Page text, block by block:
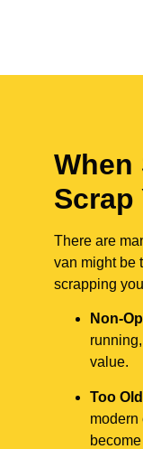
When
Scrap
There are
van might be
scrapping
Non-
value.
Too Old
modern